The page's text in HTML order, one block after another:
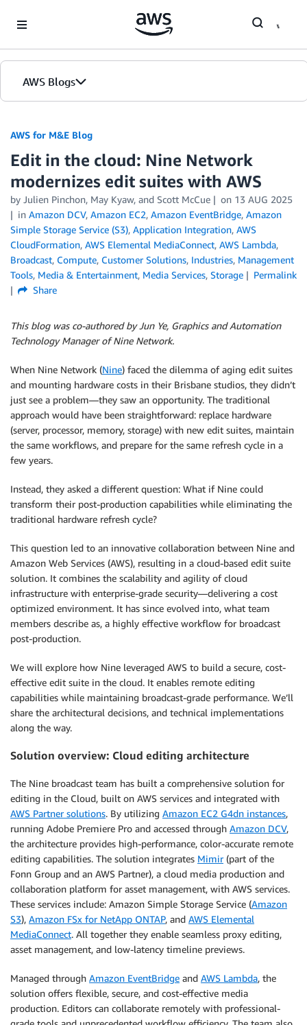
AWS Blogs
AWS for M&E Blog
Edit in the cloud: Nine Network
modernizes edit suites with AWS
by Julien Pinchon, May Kyaw, and Scott McCue on 13 AUG 2025
in Amazon DCV, Amazon EC2, Amazon EventBridge, Amazon
Simple Storage Service (S3), Application Integration, AWS
CloudFormation, AWS Elemental MediaConnect, AWS Lambda,
Broadcast, Compute, Customer Solutions, Industries, Management
Tools, Media & Entertainment, Media Services, Storage
Permalink
Share
This blog was co-authored by Jun Ye, Graphics and Automation
Technology Manager of Nine Network.
When Nine Network (Nine) faced the dilemma of aging edit suites
and mounting hardware costs in their Brisbane studios, they didn’t
just see a problem—they saw an opportunity. The traditional
approach would have been straightforward: replace hardware
(server, processor, memory, storage) with new edit suites, maintain
the same workflows, and prepare for the same refresh cycle in a
few years.
Instead, they asked a different question: What if Nine could
transform their post-production capabilities while eliminating the
traditional hardware refresh cycle?
This question led to an innovative collaboration between Nine and
Amazon Web Services (AWS), resulting in a cloud-based edit suite
solution. It combines the scalability and agility of cloud
infrastructure with enterprise-grade security—delivering a cost
optimized environment. It has since evolved into, what team
members describe as, a highly effective workflow for broadcast
post-production.
We will explore how Nine leveraged AWS to build a secure, cost-
effective edit suite in the cloud. It enables remote editing
capabilities while maintaining broadcast-grade performance. We’ll
share the architectural decisions, and technical implementations
along the way.
Solution overview: Cloud editing architecture
The Nine broadcast team has built a comprehensive solution for
editing in the Cloud, built on AWS services and integrated with
AWS Partner solutions. By utilizing Amazon EC2 G4dn instances,
running Adobe Premiere Pro and accessed through Amazon DCV,
the architecture provides high-performance, color-accurate remote
editing capabilities. The solution integrates Mimir(part of the
Fonn Group and an AWS Partner), a cloud media production and
collaboration platform for asset management, with AWS services.
These services include: Amazon Simple Storage Service (Amazon
S3), Amazon FSx for NetApp ONTAP, and AWS Elemental
MediaConnect. All together they enable seamless proxy editing,
asset management, and low-latency timeline previews.
Managed through Amazon EventBridge and AWS Lambda, the
solution offers flexible, secure, and cost-effective media
production. Editors can collaborate remotely with professional-